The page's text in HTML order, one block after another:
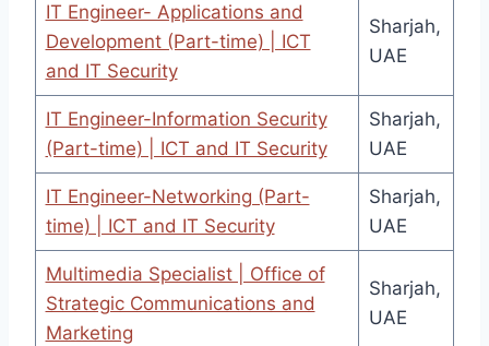
IT Engineer- Applications and
Development (Part-time) | ICT
and IT Security
Sharjah,
UAE
IT Engineer-Information Security
(Part-time) | ICT and IT Security
Sharjah,
UAE
IT Engineer-Networking (Part-
time) | ICT and IT Security
Sharjah,
UAE
Multimedia Specialist | Office of
Strategic Communications and
Marketing
Sharjah,
UAE